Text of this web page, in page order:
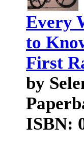
Every
to
First
by
ISBN: